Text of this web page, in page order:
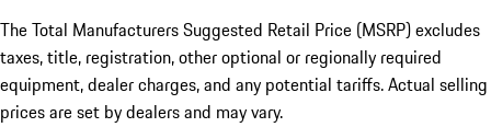
The Total Manufacturers Suggested Retail Price (MSRP) excludes
taxes, title, registration, other optional or regionally required
equipment, dealer charges, and any potential tariffs. Actual selling
prices are set by dealers and may vary.